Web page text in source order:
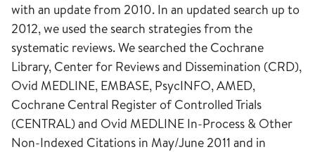
with an update from 2010. In an updated search up to
2012, we used the search strategies from the
systematic reviews. We searched the Cochrane
Library, Center for Reviews and Dissemination (CRD),
Ovid MEDLINE, EMBASE, PsycINFO, AMED,
Cochrane Central Register of Controlled Trials
(CENTRAL) and Ovid MEDLINE In-Process & Other
Non-Indexed Citations in May/June 2011 and in